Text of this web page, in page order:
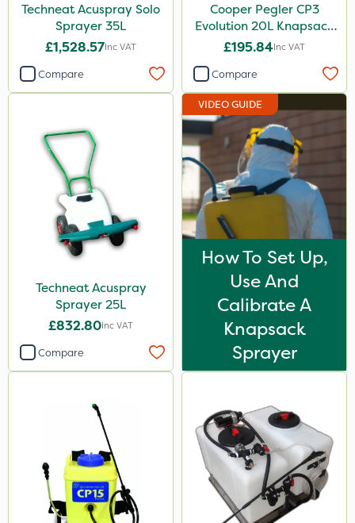
Techneat Acuspray Solo
Sprayer 35L
£1,528.57Inc VAT
Compare
Cooper Pegler CP3
Evolution 20L Knapsack
Sprayer - 848255
£195.84Inc VAT
Compare
Techneat Acuspray
Sprayer 25L
£832.80Inc VAT
Compare
VIDEO GUIDE
How To Set Up,
Use And
Calibrate A
Knapsack
Sprayer